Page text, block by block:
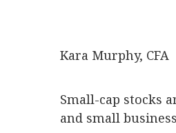
Kara Murphy, CFA
Small-cap stocks
and small